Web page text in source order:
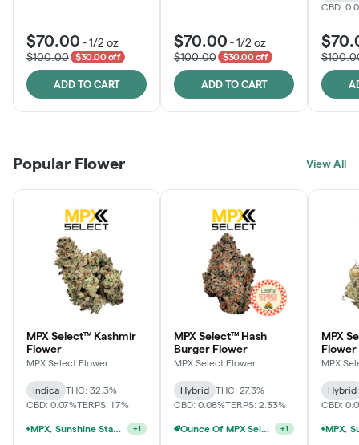
$70.00 -1/2 oz
$100.00
$30.00 off
ADD TO CART
$70.00 -1/2 oz
$100.00
$30.00 off
ADD TO CART
CBD:
Popular Flower View All
MPX Select™ Kashmir
Flower
MPX Select Flower
Indica
THC: 32.3%
CBD: 0.07%TERPS: 1.7%
MPX, Sunshine State Banana & The Vault - 2 For $60! +1
MPX Select™ Hash
Burger Flower
MPX Select Flower
Hybrid
THC: 27.3%
CBD: 0.08%TERPS: 2.33%
Ounce Of MPX Select 3.5g For $160 +1
MPX
Flower
MPX
Hybrid
CBD: